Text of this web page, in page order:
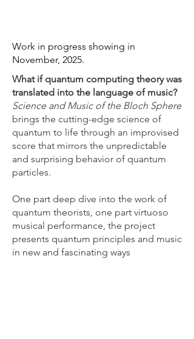
Work in progress showing in
November, 2025.
What if quantum computing theory was
translated into the language of music?
Science and Music of the Bloch Sphere
brings the cutting-edge science of
quantum to life through an improvised
score that mirrors the unpredictable
and surprising behavior of quantum
particles.
One part deep dive into the work of
quantum theorists, one part virtuoso
musical performance, the project
presents quantum principles and music
in new and fascinating ways